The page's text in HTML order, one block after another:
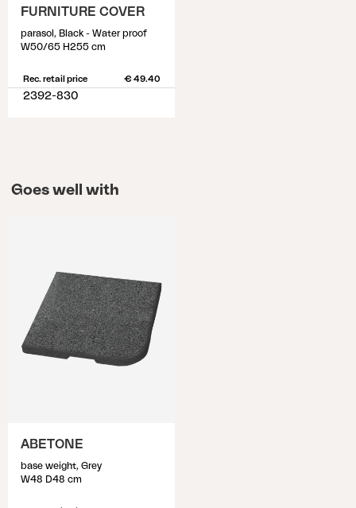
FURNITURE COVER
parasol, Black - Water proof
W50/65 H255 cm
Rec. retail price € 49.40
2392-830
Goes well with
ABETONE
base weight, Grey
W48 D48 cm